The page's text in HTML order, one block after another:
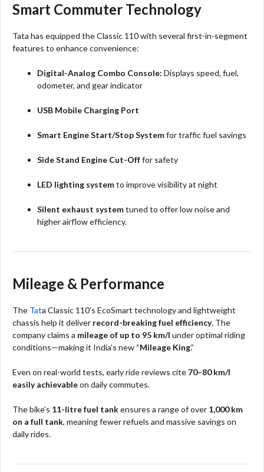
Smart Commuter Technology
Tata has equipped the Classic 110 with several first-in-segment
features to enhance convenience:
Digital-Analog Combo Console: Displays speed, fuel,
odometer, and gear indicator
USB Mobile Charging Port
Smart Engine Start/Stop Systemfor traffic fuel savings
Side Stand Engine Cut-Offfor safety
LED lighting systemto improve visibility at night
Silent exhaust systemtuned to offer low noise and
higher airflow efficiency.​
Mileage & Performance
The Tata Classic 110’s EcoSmart technology and lightweight
chassis help it deliver record-breaking fuel efficiency. The
company claims a mileage of up to 95 km/l under optimal riding
conditions—making it India’s new “Mileage King.”
Even on real-world tests, early ride reviews cite 70–80 km/l
easily achievableon daily commutes.
The bike’s 11-litre fuel tankensures a range of over 1,000 km
on a full tank, meaning fewer refuels and massive savings on
daily rides.​